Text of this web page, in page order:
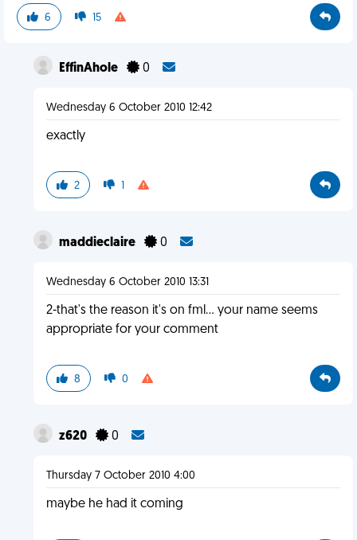
6 15
EffinAhole 0
Wednesday 6 October 2010 12:42
exactly
2 1
maddieclaire 0
Wednesday 6 October 2010 13:31
2-that's the reason it's on fml... your name seems
appropriate for your comment
8 0
z620 0
Thursday 7 October 2010 4:00
maybe he had it coming